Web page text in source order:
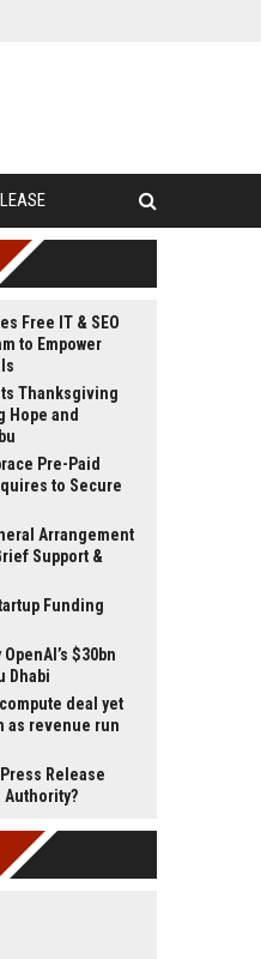
Free IT & SEO
to Empower
Thanksgiving
Hope and
Pre-Paid
to Secure
Arrangement
Support &
Funding
$30bn
Dhabi
deal yet
as revenue run
Release
Authority?